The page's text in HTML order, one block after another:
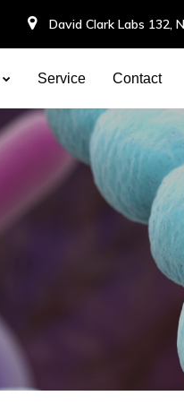
David Clark Labs 132,
Service Contact